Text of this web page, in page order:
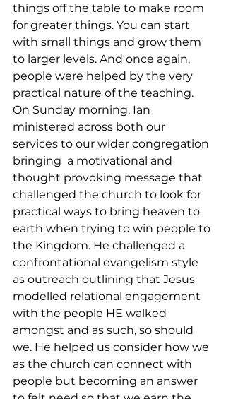
things off the table to make room
for greater things. You can start
with small things and grow them
to larger levels. And once again,
people were helped by the very
practical nature of the teaching.
On Sunday morning, Ian
ministered across both our
services to our wider congregation
bringing  a motivational and
thought provoking message that
challenged the church to look for
practical ways to bring heaven to
earth when trying to win people to
the Kingdom. He challenged a
confrontational evangelism style
as outreach outlining that Jesus
modelled relational engagement
with the people HE walked
amongst and as such, so should
we. He helped us consider how we
as the church can connect with
people but becoming an answer